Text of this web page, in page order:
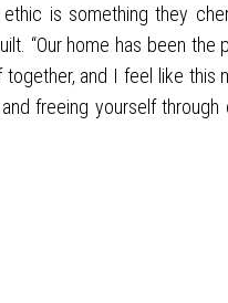
is something they
“Our home has been
and I feel like this
freeing yourself